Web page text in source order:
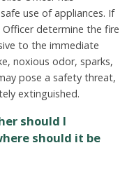
use of appliances. If
Officer determine the fire
to the immediate
noxious odor, sparks,
pose a safety threat,
extinguished.
should I
should it be